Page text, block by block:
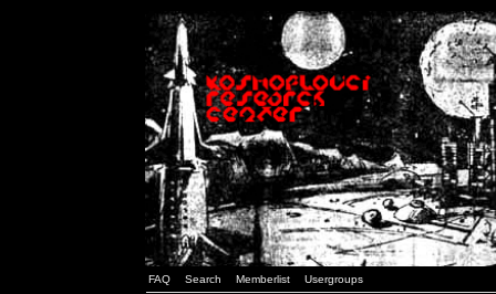
FAQ Search Memberlist Usergroups